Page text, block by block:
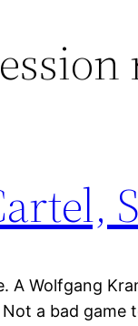
A Wolfgang
a bad game